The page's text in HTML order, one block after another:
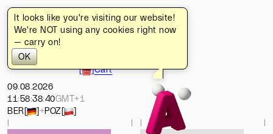
[ ]Turbo [ ]Home
[
]Typefaces
[
]Cart
09.08.2026
11 :58:38:47GMT+1
BER[ ]+POZ[
]
l
l l l
It looks like you're visiting our website!
We're NOT using any cookies right now
— carry on!
OK